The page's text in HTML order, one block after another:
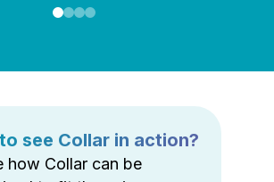
see Collar in action?
how Collar can be